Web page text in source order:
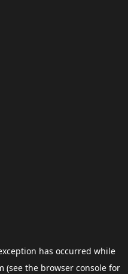
has occurred while
(see the browser consolefor